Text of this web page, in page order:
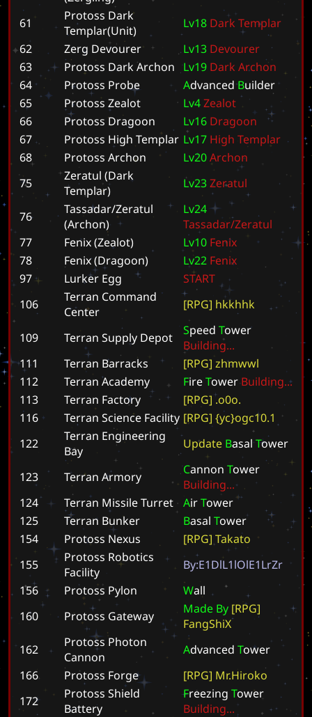
61
Protoss Dark
Templar(Unit)
Lv18 Dark Templar
62
Zerg Devourer Lv13 Devourer
63
Protoss Dark Archon Lv19 Dark Archon
64
Protoss Probe Advanced Builder
65
Protoss Zealot Lv4Zealot
66
Protoss Dragoon Lv16 Dragoon
67
Protoss High Templar Lv17 High Templar
68
Protoss Archon Lv20Archon
75
Zeratul (Dark
Templar)
Lv23Zeratul
76
Tassadar/Zeratul
(Archon)
Lv24
Tassadar/Zeratul
77
Fenix (Zealot) Lv10 Fenix
78
Fenix (Dragoon) Lv22 Fenix
97
Lurker Egg START
106
Terran Command
Center
[RPG] hkkhhk
109 Terran Supply Depot Speed Tower
Building...
111
Terran Barracks [RPG] zhmwwl
112
Terran Academy FireTower Building...
113
Terran Factory [RPG] .o0o.
116
Terran Science Facility [RPG] {yc}ogc10.1
122
Terran Engineering
Bay
Update Basal Tower
123 Terran Armory Cannon Tower
Building...
124
Terran Missile Turret AirTower
125
Terran Bunker Basal Tower
154
Protoss Nexus [RPG] Takato
155
Protoss Robotics
Facility
By:E1DlL1lOlE1LrZr
156
Protoss Pylon Wall
160
Protoss Gateway Made By [RPG]
FangShiX
162
Protoss Photon
Cannon
Advanced Tower
166
Protoss Forge [RPG] Mr.Hiroko
172
Protoss Shield
Battery
Freezing Tower
Building...